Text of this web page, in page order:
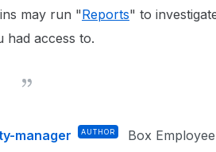
may run "Reports" to
had access to.
manager AUTHOR Box Employee